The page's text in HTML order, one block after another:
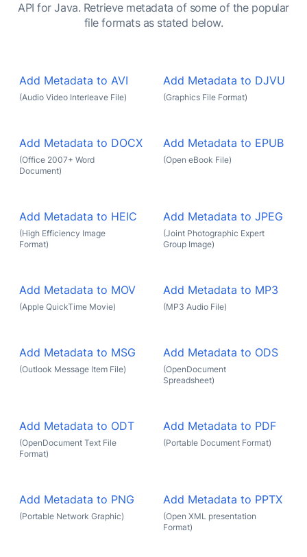
API for Java. Retrieve metadata of some of the popular
file formats as stated below.
Add Metadata to AVI
(Audio Video Interleave File)
Add Metadata to DJVU
(Graphics File Format)
Add Metadata to DOCX
(Office 2007+ Word
Document)
Add Metadata to EPUB
(Open eBook File)
Add Metadata to HEIC
(High Efficiency Image
Format)
Add Metadata to JPEG
(Joint Photographic Expert
Group Image)
Add Metadata to MOV
(Apple QuickTime Movie)
Add Metadata to MP3
(MP3 Audio File)
Add Metadata to MSG
(Outlook Message Item File)
Add Metadata to ODS
(OpenDocument
Spreadsheet)
Add Metadata to ODT
(OpenDocument Text File
Format)
Add Metadata to PDF
(Portable Document Format)
Add Metadata to PNG
(Portable Network Graphic)
Add Metadata to PPTX
(Open XML presentation
Format)